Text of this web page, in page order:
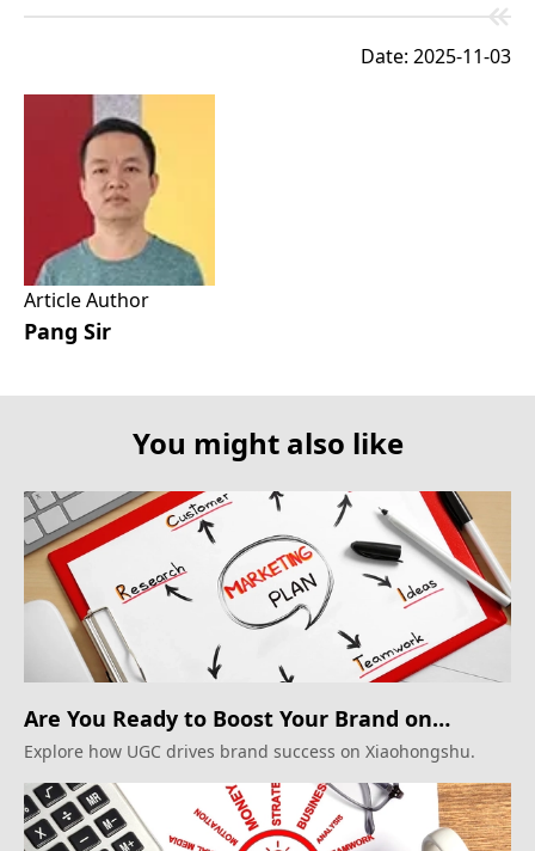
Date: 2025-11-03
Article Author
Pang Sir
You might also like
Are You Ready to Boost Your Brand on
Xiaohongshu?
Explore how UGC drives brand success on Xiaohongshu.